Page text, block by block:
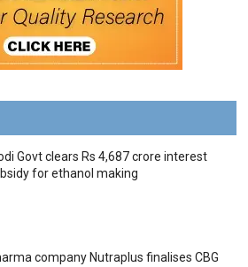
Govt clears Rs 4,687 crore interest
for ethanol making
company Nutraplus finalises CBG